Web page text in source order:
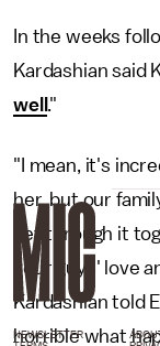
In the weeks
Kardashian said
well ."
"I mean, it's
her, but our
get through it
your guys' love
Kardashian told
horrible what
NEWSLETTER